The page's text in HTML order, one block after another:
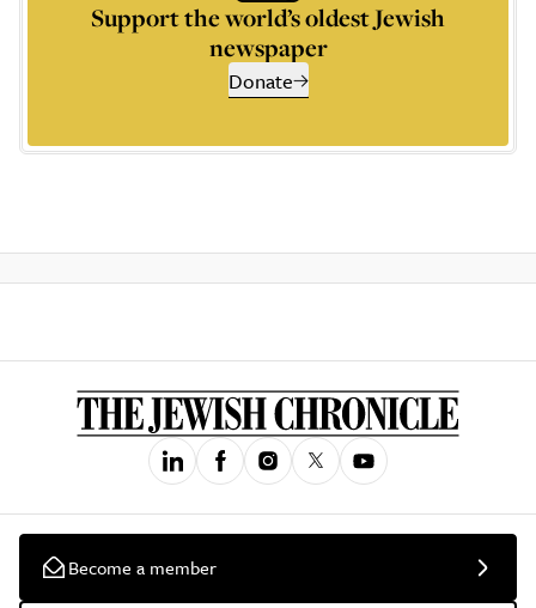
Support the world’s oldest Jewish
newspaper
Donate
Become a member